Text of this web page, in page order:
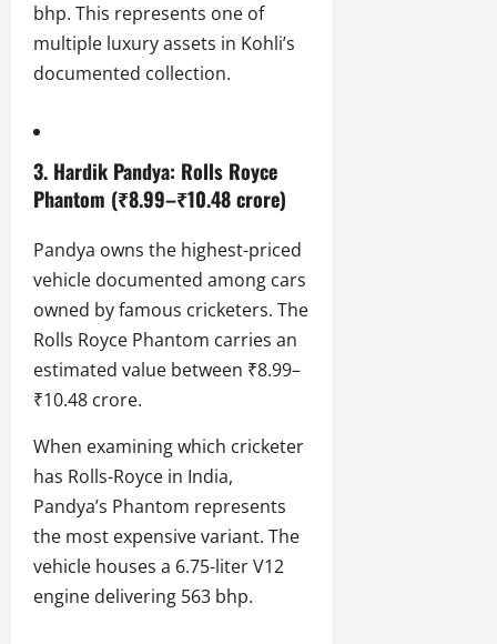
bhp. This represents one of
multiple luxury assets in Kohli’s
documented collection.
3. Hardik Pandya: Rolls Royce
Phantom (₹8.99–₹10.48 crore)
Pandya owns the highest-priced
vehicle documented among cars
owned by famous cricketers. The
Rolls Royce Phantom carries an
estimated value between ₹8.99–
₹10.48 crore.
When examining which cricketer
has Rolls-Royce in India,
Pandya’s Phantom represents
the most expensive variant. The
vehicle houses a 6.75-liter V12
engine delivering 563 bhp.